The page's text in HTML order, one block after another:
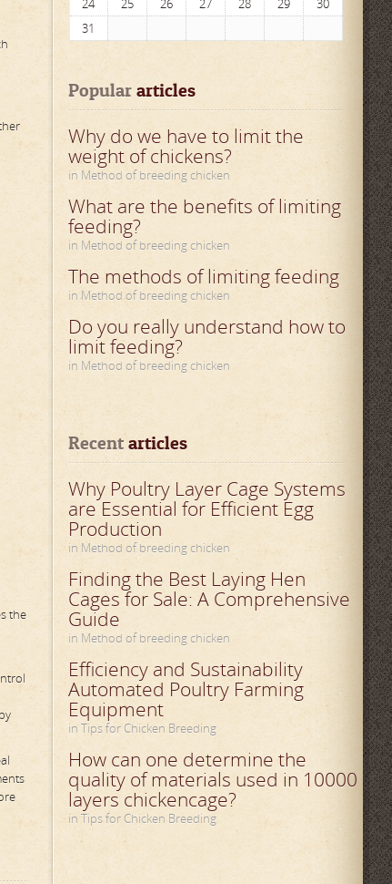
the
24
25 26 27 28 29
30
31
Popular articles
Why do we have to limit the
weight of chickens?
in Method of breeding chicken
What are the benefits of limiting
feeding?
in Method of breeding chicken
The methods of limiting feeding
in Method of breeding chicken
Do you really understand how to
limit feeding?
in Method of breeding chicken
Recent articles
Why Poultry Layer Cage Systems
are Essential for Efficient Egg
Production
in Method of breeding chicken
Finding the Best Laying Hen
Cages for Sale: A Comprehensive
Guide
in Method of breeding chicken
Efficiency and Sustainability
Automated Poultry Farming
Equipment
in Tips for Chicken Breeding
How can one determine the
quality of materials used in 10000
layers chickencage?
in Tips for Chicken Breeding